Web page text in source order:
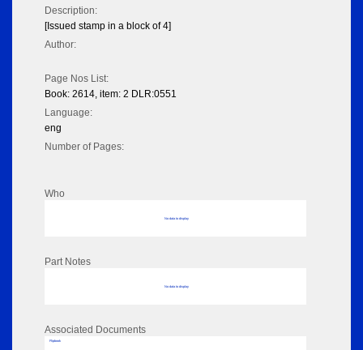
Description:
[Issued stamp in a block of 4]
Author:
Page Nos List:
Book: 2614, item: 2 DLR:0551
Language:
eng
Number of Pages:
Who
No data to display
Part Notes
No data to display
Associated Documents
Flipbook